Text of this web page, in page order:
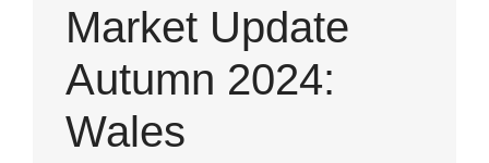
Market Update
Autumn 2024:
Wales